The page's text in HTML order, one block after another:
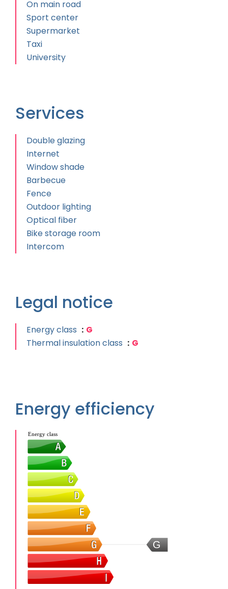
On main road
Sport center
Supermarket
Taxi
University
Services
Double glazing
Internet
Window shade
Barbecue
Fence
Outdoor lighting
Optical fiber
Bike storage room
Intercom
Legal notice
Energy class
G
Thermal insulation class
G
Energy efficiency
G
Energy class